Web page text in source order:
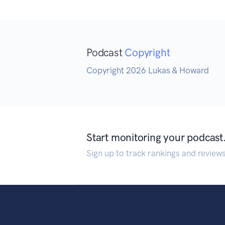
Podcast Copyright
Copyright 2026 Lukas & Howard
Start monitoring your podcast.
Sign up to track rankings and